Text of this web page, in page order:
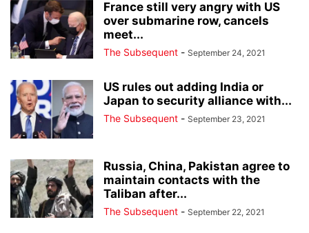
France still very angry with US
over submarine row, cancels
meet...
The Subsequent - September 24, 2021
US rules out adding India or
Japan to security alliance with...
The Subsequent - September 23, 2021
Russia, China, Pakistan agree to
maintain contacts with the
Taliban after...
The Subsequent - September 22, 2021